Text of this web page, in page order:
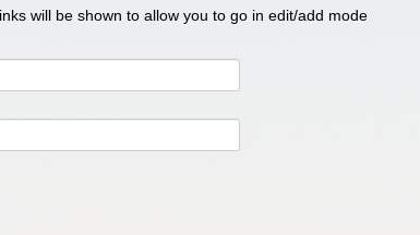
will be shown to allow you to go in edit/add mode